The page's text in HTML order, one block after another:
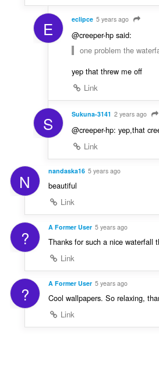
E eclipce 5 years ago
@creeper-hp said:
one problem the
yep that threw me off
Link
S Sukuna-3141 2 years ago
@creeper-hp: yep,that
Link
N nandaska16 5 years ago
beautiful
Link
? A Former User 5 years ago
Thanks for such a nice waterfall
Link
? A Former User 5 years ago
Cool wallpapers. So relaxing,
Link